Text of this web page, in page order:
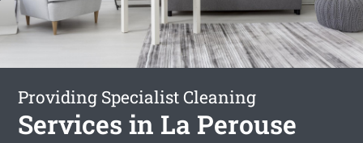
Providing Specialist Cleaning
Services in La Perouse